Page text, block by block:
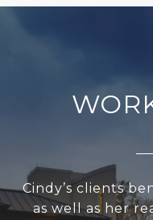
Cindy’s clients
as well as her